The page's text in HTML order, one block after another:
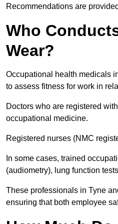
Recommendations are
Who
Wear?
Occupational health medicals
to assess fitness for work in
Doctors who are registered
occupational medicine.
Registered nurses (NMC
In some cases, trained
(audiometry), lung function
These professionals in Tyne
ensuring that both employee